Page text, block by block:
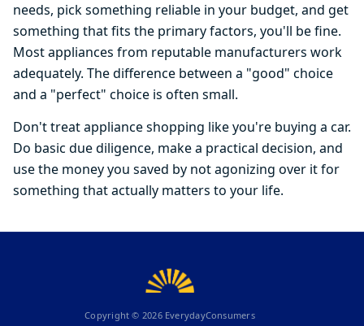
needs, pick something reliable in your budget, and get
something that fits the primary factors, you'll be fine.
Most appliances from reputable manufacturers work
adequately. The difference between a "good" choice
and a "perfect" choice is often small.
Don't treat appliance shopping like you're buying a car.
Do basic due diligence, make a practical decision, and
use the money you saved by not agonizing over it for
something that actually matters to your life.
Copyright © 2026EverydayConsumers